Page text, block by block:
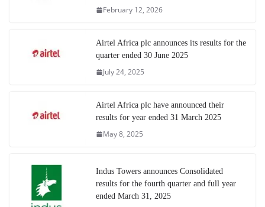
February 12, 2026
Airtel Africa plc announces its results for the
quarter ended 30 June 2025
July 24, 2025
Airtel Africa plc have announced their
results for year ended 31 March 2025
May 8, 2025
Indus Towers announces Consolidated
results for the fourth quarter and full year
ended March 31, 2025